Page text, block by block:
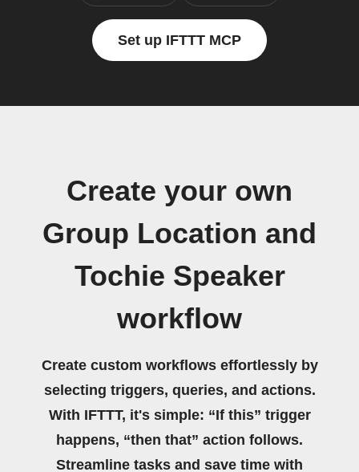
Set up IFTTT MCP
Create your own
Group Location and
Tochie Speaker
workflow
Create custom workflows effortlessly by
selecting triggers, queries, and actions.
With IFTTT, it's simple: “If this” trigger
happens, “then that” action follows.
Streamline tasks and save time with